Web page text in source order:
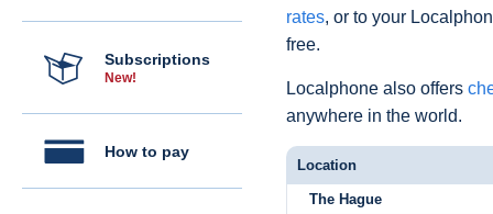
Subscriptions
New!
How to pay
rates, or to your
free.
Localphone also offers
anywhere in the world.
Location
The Hague